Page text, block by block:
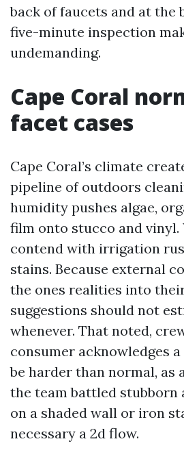
back of faucets and at the
five-minute inspection
undemanding.
Cape Coral
facet cases
Cape Coral’s climate
pipeline of outdoors
humidity pushes algae,
film onto stucco and
contend with irrigation
stains. Because external
the ones realities into
suggestions should not
whenever. That noted,
consumer acknowledges
be harder than normal, as
the team battled
on a shaded wall or iron
necessary a 2d flow.